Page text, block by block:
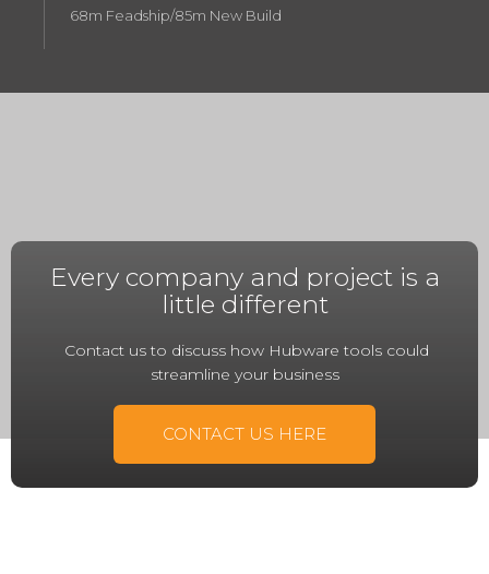
68m Feadship/85m New Build
Every company and project is a
little different
Contact us to discuss how Hubware tools could
streamline your business
CONTACT US HERE